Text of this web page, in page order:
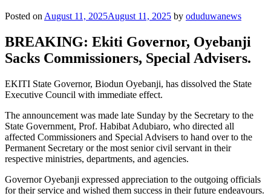
Posted on August 11, 2025August 11, 2025 by oduduwanews
BREAKING: Ekiti Governor, Oyebanji
Sacks Commissioners, Special Advisers.
EKITI State Governor, Biodun Oyebanji, has dissolved the State
Executive Council with immediate effect.
The announcement was made late Sunday by the Secretary to the
State Government, Prof. Habibat Adubiaro, who directed all
affected Commissioners and Special Advisers to hand over to the
Permanent Secretary or the most senior civil servant in their
respective ministries, departments, and agencies.
Governor Oyebanji expressed appreciation to the outgoing officials
for their service and wished them success in their future endeavours.